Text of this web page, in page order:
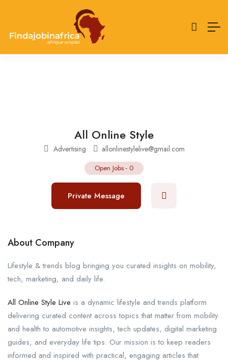
All Online Style
Advertising allonlinestylelive@gmail.com
Open Jobs - 0
Private Message
About Company
Lifestyle & trends blog bringing you curated insights on mobility,
tech, marketing, and daily life.
All Online Style Live is a dynamic lifestyle and trends platform
delivering curated content across topics that matter from mobility
and health to automotive insights, tech updates, digital marketing
guides, and everyday life tips. Our mission is to keep readers
informed and inspired with practical, engaging articles that